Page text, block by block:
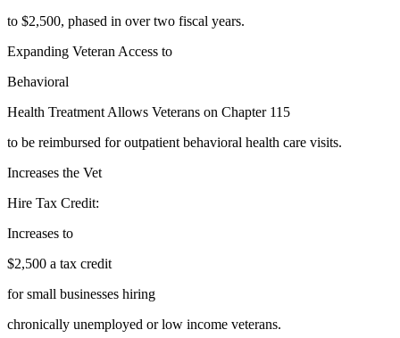
to $2,500, phased in over two fiscal years.
Expanding Veteran Access to
Behavioral
Health Treatment Allows Veterans on Chapter 115
to be reimbursed for outpatient behavioral health care visits.
Increases the Vet
Hire Tax Credit:
Increases to
$2,500 a tax credit
for small businesses hiring
chronically unemployed or low income veterans.